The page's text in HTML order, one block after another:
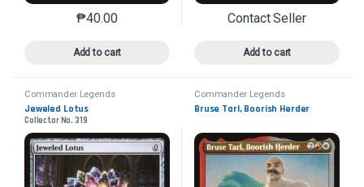
₱40.00
Add to cart
This product has multiple variants. The options may
Contact Seller
Add to cart
This product has
Commander Legends
Jeweled Lotus
Collector No. 319
Commander Legends
Bruse Tarl, Boorish Herder